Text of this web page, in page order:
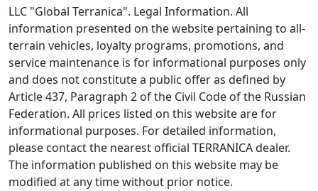
LLC "Global Terranica". Legal Information. All
information presented on the website pertaining to all-
terrain vehicles, loyalty programs, promotions, and
service maintenance is for informational purposes only
and does not constitute a public offer as defined by
Article 437, Paragraph 2 of the Civil Code of the Russian
Federation. All prices listed on this website are for
informational purposes. For detailed information,
please contact the nearest official TERRANICA dealer.
The information published on this website may be
modified at any time without prior notice.